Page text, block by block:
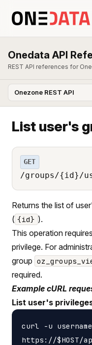
Onedata API
REST API references for
List user's
GET
/groups/{id}/
Returns the list of
( {id} ).
This operation requires
privilege. For
group
required.
Example cURL
List user's
curl -u
https://$HOST/